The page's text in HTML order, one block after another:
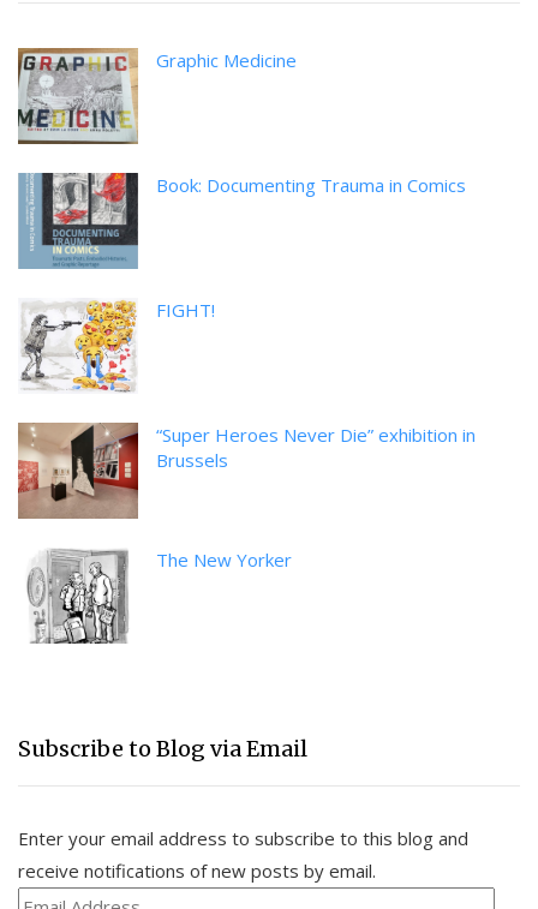
Graphic Medicine
Book: Documenting Trauma in Comics
FIGHT!
“Super Heroes Never Die” exhibition in
Brussels
The New Yorker
Subscribe to Blog via Email
Enter your email address to subscribe to this blog and
receive notifications of new posts by email.
Email